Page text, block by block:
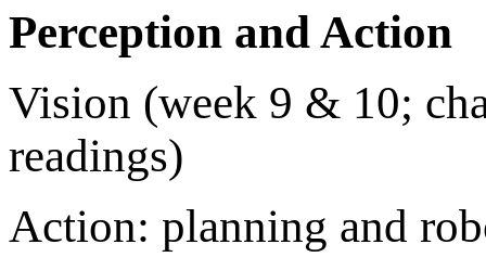
Perception and Action
Vision (week 9 & 10;
readings)
Action: planning and